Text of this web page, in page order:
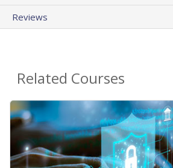
Reviews
Related Courses